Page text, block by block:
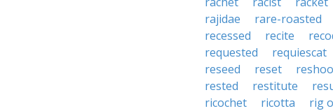
rajidae
rare-roasted
recessed
recite
requested
requiescat
reseed
reset
rested
restitute
ricochet
ricotta rig